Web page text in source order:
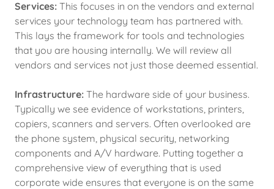
Services: This focuses in on the vendors and external
services your technology team has partnered with.
This lays the framework for tools and technologies
that you are housing internally. We will review all
vendors and services not just those deemed essential.
Infrastructure: The hardware side of your business.
Typically we see evidence of workstations, printers,
copiers, scanners and servers. Often overlooked are
the phone system, physical security, networking
components and A/V hardware. Putting together a
comprehensive view of everything that is used
corporate wide ensures that everyone is on the same